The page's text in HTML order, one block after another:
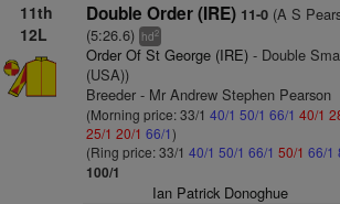
11th
12L
Double Order (IRE) 11-0(A S
(5:26.6) hd2
Order Of St George (IRE)- Double
(USA))
Breeder - Mr Andrew Stephen Pearson
(Morning price: 33/1 40/1 50/1 66/1 40/1
25/1 20/1 66/1)
(Ring price: 33/1 40/1 50/1 66/1 50/1 66/1
100/1
Ian Patrick Donoghue